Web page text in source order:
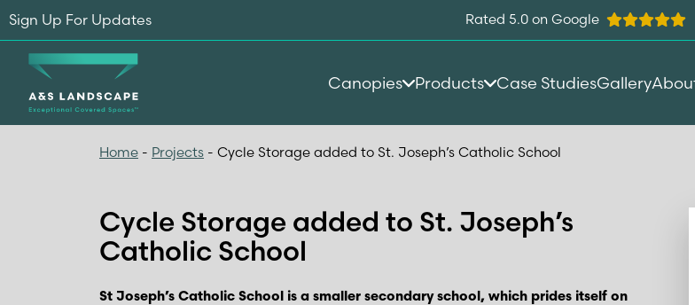
Home - Projects - Cycle Storage added to St. Joseph’s Catholic School
Cycle Storage added to St. Joseph’s
Catholic School
St Joseph’s Catholic School is a smaller secondary school, which prides itself on
Sign Up For Updates Rated 5.0 on Google
Canopies Products Case StudiesGallery